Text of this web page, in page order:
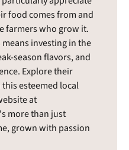
food comes from and
farmers who grow it.
investing in the
season flavors, and
Explore their
esteemed local
at
more than just
grown with passion